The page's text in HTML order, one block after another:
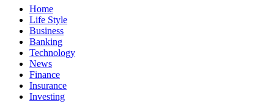
Home
Life Style
Business
Banking
Technology
News
Finance
Insurance
Investing